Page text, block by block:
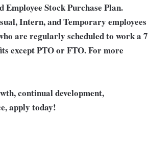
Stock Purchase Plan.
Intern, and Temporary employees
are regularly scheduled to work a 7
except PTO or FTO. For more
continual development,
apply today!